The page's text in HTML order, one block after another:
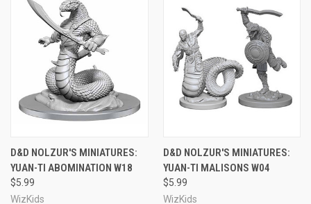
D&D NOLZUR'S MINIATURES:
YUAN-TI ABOMINATION W18
$5.99
WizKids
D&D NOLZUR'S MINIATURES:
YUAN-TI MALISONS W04
$5.99
WizKids